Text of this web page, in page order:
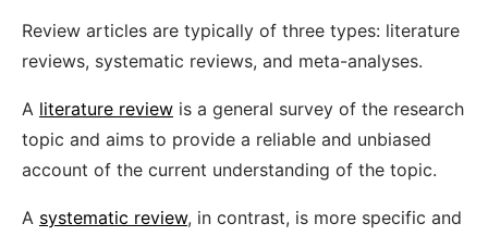
Review articles are typically of three types: literature
reviews, systematic reviews, and meta-analyses.
A literature review is a general survey of the research
topic and aims to provide a reliable and unbiased
account of the current understanding of the topic.
A systematic review, in contrast, is more specific and